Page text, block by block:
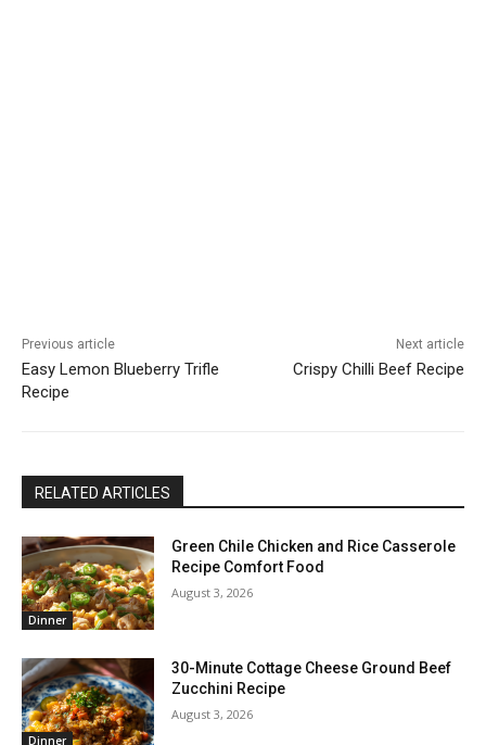
Previous article
Easy Lemon Blueberry Trifle
Recipe
Next article
Crispy Chilli Beef Recipe
RELATED ARTICLES
Dinner
Green Chile Chicken and Rice Casserole
Recipe Comfort Food
August 3, 2026
Dinner
30-Minute Cottage Cheese Ground Beef
Zucchini Recipe
August 3, 2026